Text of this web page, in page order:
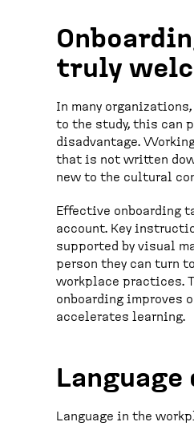
truly
In many
to the study, this can
disadvantage.
that is not written
new to the cultural
Effective onboarding
account. Key
supported by visual
person they can turn
workplace practices.
onboarding improves
accelerates learning.
Language in the